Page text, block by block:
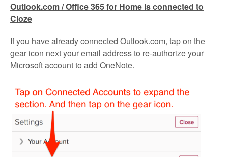
Outlook.com / Office 365 for Home is connected to
Cloze
If you have already connected Outlook.com, tap on the
gear icon next your email address to re-authorize your
Microsoft account to add OneNote.